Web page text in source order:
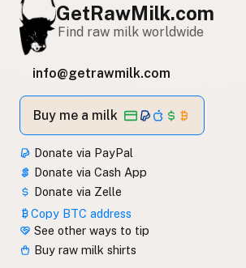
GetRawMilk.com
Find raw milk worldwide
info@getrawmilk.com
Buy me a milk
Donate via PayPal
Donate via Cash App
Donate via Zelle
Copy BTC address
See other ways to tip
Buy raw milk shirts